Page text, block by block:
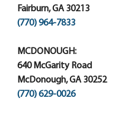
Fairburn, GA 30213
(770) 964-7833
MCDONOUGH:
640 McGarity Road
McDonough, GA 30252
(770) 629-0026